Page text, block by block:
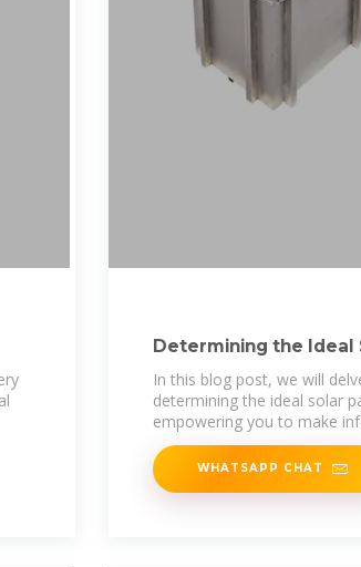
Determining the Ideal
Battery
In this blog post, we will
determining the ideal solar
empowering you to make
WHATSAPP CHAT